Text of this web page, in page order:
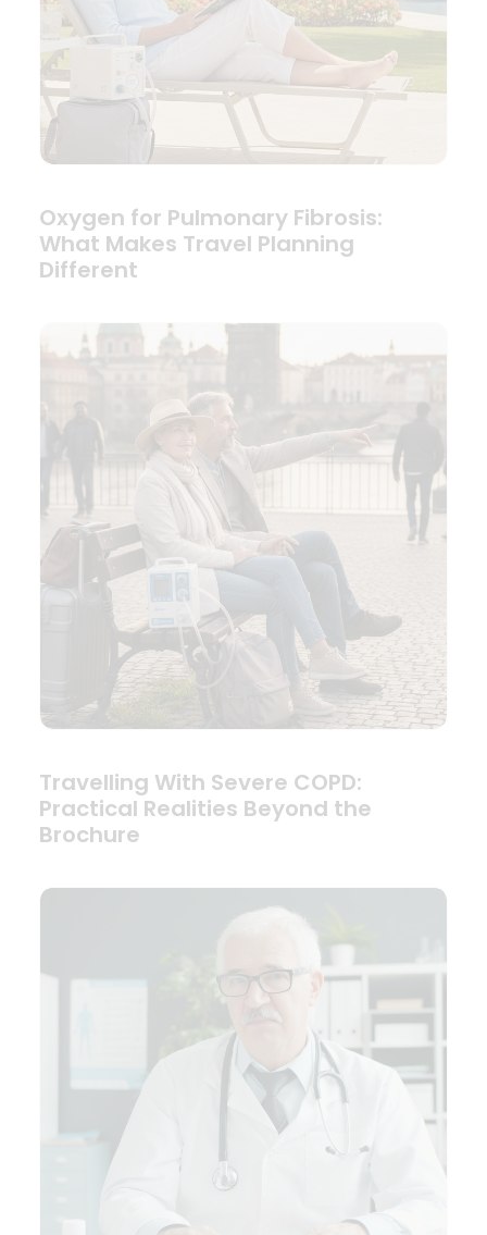
Oxygen for Pulmonary Fibrosis:
What Makes Travel Planning
Different
Travelling With Severe COPD:
Practical Realities Beyond the
Brochure